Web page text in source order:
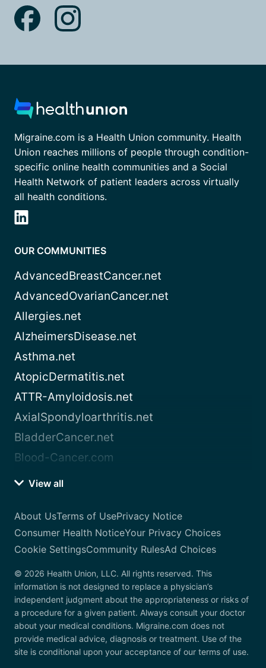
Migraine.com is a Health Union community. Health
Union reaches millions of people through condition-
specific online health communities and a Social
Health Network of patient leaders across virtually
all health conditions.
OUR COMMUNITIES
AdvancedBreastCancer.net
AdvancedOvarianCancer.net
Allergies.net
AlzheimersDisease.net
Asthma.net
AtopicDermatitis.net
ATTR-Amyloidosis.net
AxialSpondyloarthritis.net
BladderCancer.net
Blood-Cancer.com
View all
About UsTerms of UsePrivacy Notice
Consumer Health NoticeYour Privacy Choices
Cookie SettingsCommunity RulesAd Choices
© 2026 Health Union, LLC. All rights reserved. This
information is not designed to replace a physician’s
independent judgment about the appropriateness or risks of
a procedure for a given patient. Always consult your doctor
about your medical conditions. Migraine.com does not
provide medical advice, diagnosis or treatment. Use of the
site is conditional upon your acceptance of our terms of use.